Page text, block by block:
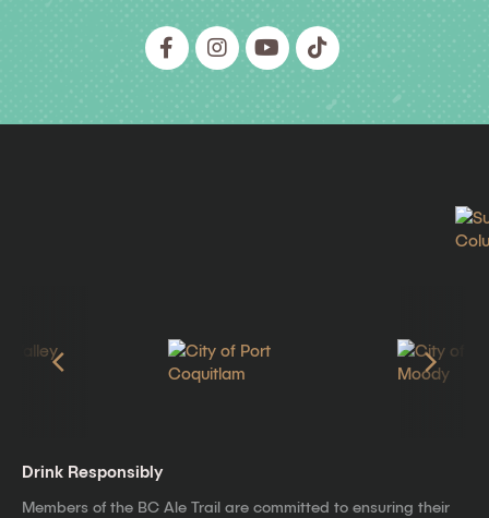
Drink Responsibly
Members of the BC Ale Trail are committed to ensuring their